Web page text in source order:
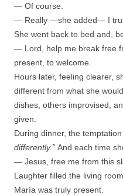
— Of course.
— Really —she added— I
She went back to bed and,
— Lord, help me break free
present, to welcome.
Hours later, feeling clearer,
different from what she
dishes, others improvised,
given.
During dinner, the
differently.” And each time
— Jesus, free me from this
Laughter filled the living
María was truly present.